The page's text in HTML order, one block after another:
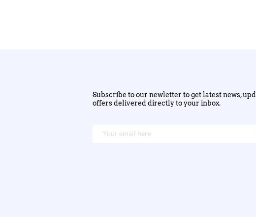
Subscribe to our newletter to get latest news,
offers delivered directly to your inbox.